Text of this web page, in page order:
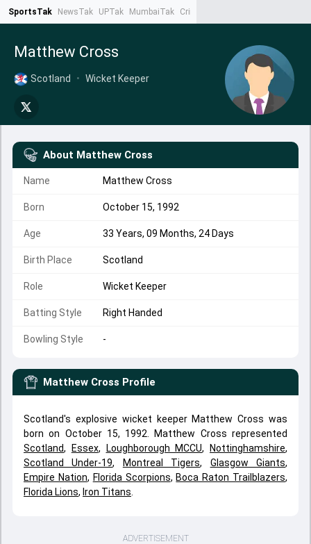
SportsTak NewsTak UPTak MumbaiTak CrimeTak
Matthew Cross
Scotland • Wicket Keeper
About Matthew Cross
Name Matthew Cross
Born October 15, 1992
Age 33 Years, 09 Months, 24 Days
Birth Place Scotland
Role Wicket Keeper
Batting Style Right Handed
Bowling Style -
Matthew Cross Profile
Scotland's explosive wicket keeper Matthew Cross was
born on October 15, 1992. Matthew Cross represented
Scotland, Essex, Loughborough MCCU, Nottinghamshire,
Scotland Under-19, Montreal Tigers, Glasgow Giants,
Empire Nation, Florida Scorpions, Boca Raton Trailblazers,
Florida Lions, Iron Titans
ADVERTISEMENT